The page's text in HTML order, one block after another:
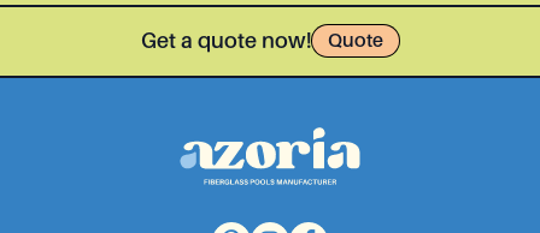
Get a quote now! Quote